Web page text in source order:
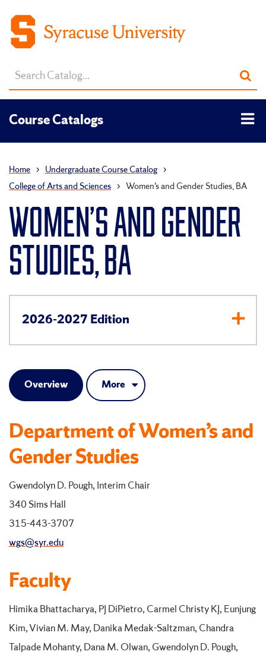
Search
catalog
Course Catalogs
Home › Undergraduate Course Catalog ›
College of Arts and Sciences › Women’s and Gender Studies, BA
WOMEN’S AND GENDER
STUDIES, BA
2026-2027 Edition
Overview More
Department of Women’s and
Gender Studies
Gwendolyn D. Pough, Interim Chair
340 Sims Hall
315-443-3707
wgs@syr.edu
Faculty
Himika Bhattacharya, PJ DiPietro, Carmel Christy KJ, Eunjung
Kim, Vivian M. May, Danika Medak-Saltzman, Chandra
Talpade Mohanty, Dana M. Olwan, Gwendolyn D. Pough,